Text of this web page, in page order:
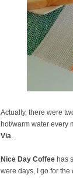
Actually, there were
hot/warm water every
Via.
Nice Day Coffee has
were days, I go for